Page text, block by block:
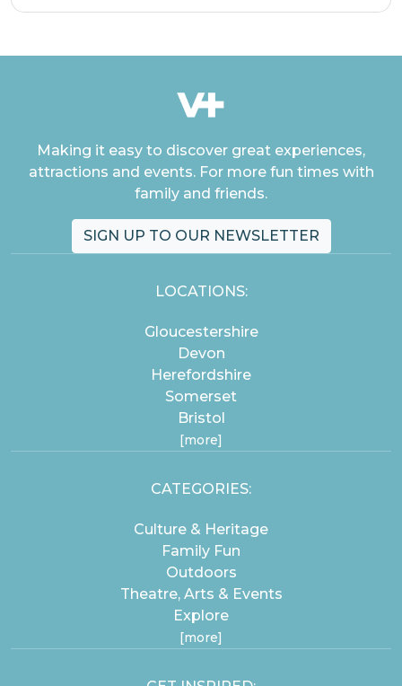
Making it easy to discover great experiences,
attractions and events. For more fun times with
family and friends.
SIGN UP TO OUR NEWSLETTER
LOCATIONS:
Gloucestershire
Devon
Herefordshire
Somerset
Bristol
[more]
CATEGORIES:
Culture & Heritage
Family Fun
Outdoors
Theatre, Arts & Events
Explore
[more]